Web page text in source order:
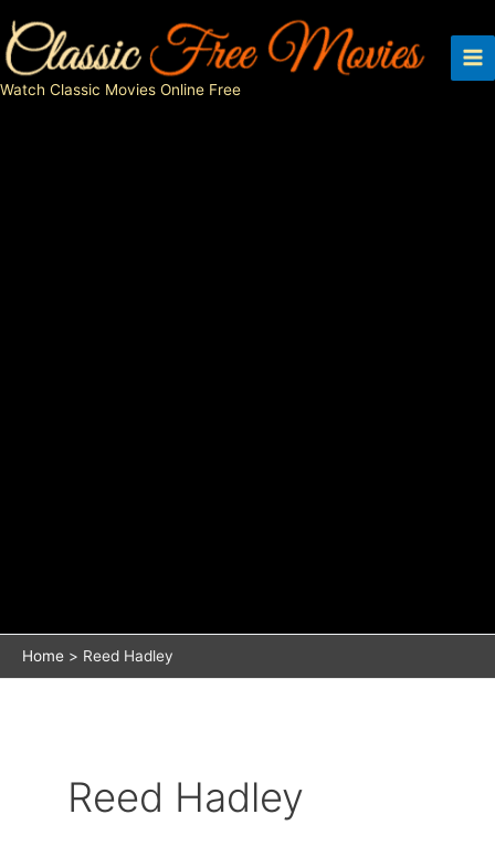
to
content
Watch Classic Movies Online Free
Home Reed Hadley
Reed Hadley